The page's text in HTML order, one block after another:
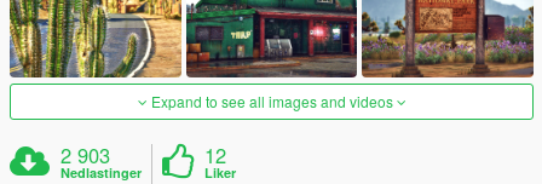
Expand to see all images and videos
2 903
Nedlastinger
12
Liker